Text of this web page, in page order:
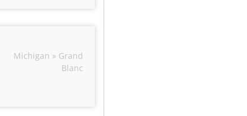
Michigan » Grand
Blanc